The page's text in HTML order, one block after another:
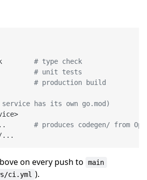
# type check
run # unit tests
# production build
service has its own go.mod)
./... # produces codegen/ from
on every push to main
ci.yml ).